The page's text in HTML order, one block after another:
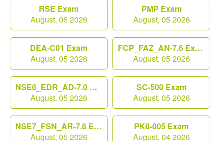
RSE Exam
August, 06 2026
PMP Exam
August, 05 2026
DEA-C01 Exam
August, 05 2026
FCP_FAZ_AN-7.6 Exam
August, 05 2026
NSE6_EDR_AD-7.0 Exam
August, 05 2026
SC-500 Exam
August, 05 2026
NSE7_FSN_AR-7.6 Exam
August, 05 2026
PK0-005 Exam
August, 04 2026